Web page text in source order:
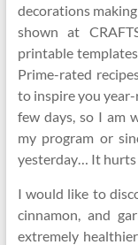
decorations
shown at
printable
Prime-rated
to inspire you year-
few days, so I am
my program or
yesterday… It hurts
I would like to
cinnamon, and
extremely